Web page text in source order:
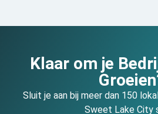
Klaar om je
Sluit je aan bij meer dan 150
Sweet Lake City